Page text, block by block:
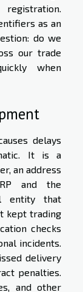
as an
do we
our trade
when
delays
It is a
an address
and the
entity that
kept trading
checks
incidents.
delivery
penalties.
and other